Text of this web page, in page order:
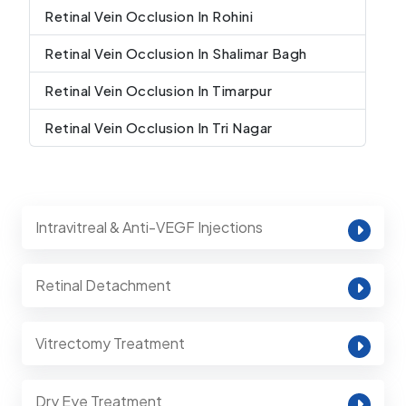
Retinal Vein Occlusion In Rohini
Retinal Vein Occlusion In Shalimar Bagh
Retinal Vein Occlusion In Timarpur
Retinal Vein Occlusion In Tri Nagar
Intravitreal & Anti-VEGF Injections
Retinal Detachment
Vitrectomy Treatment
Dry Eye Treatment